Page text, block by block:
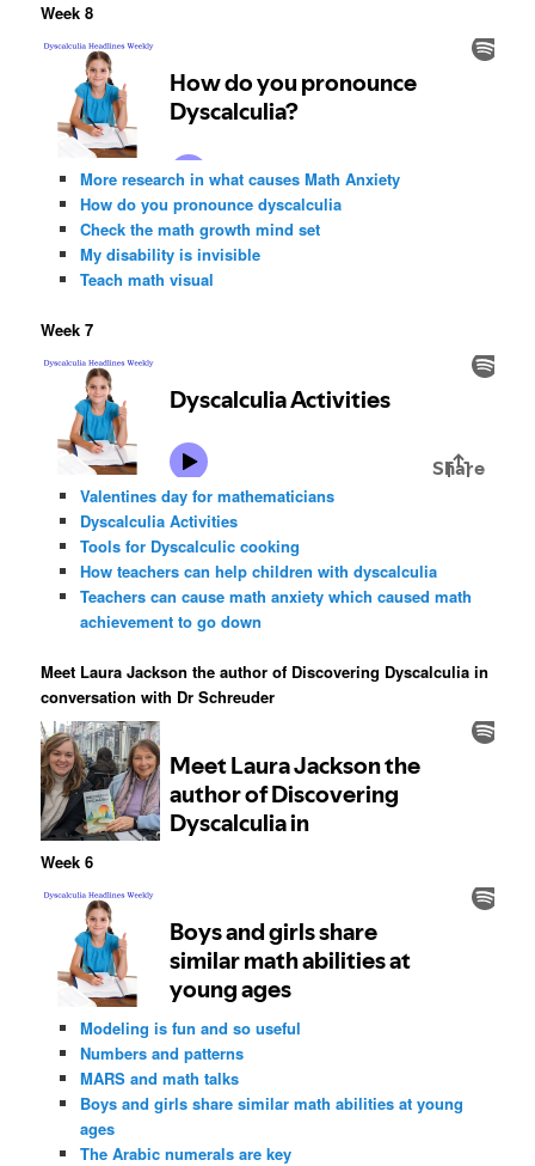
Week 8
More research in what causes Math Anxiety
How do you pronounce dyscalculia
Check the math growth mind set
My disability is invisible
Teach math visual
Week 7
Valentines day for mathematicians
Dyscalculia Activities
Tools for Dyscalculic cooking
How teachers can help children with dyscalculia
Teachers can cause math anxiety which caused math
achievement to go down
Meet Laura Jackson the author of Discovering Dyscalculia in
conversation with Dr Schreuder
Week 6
Modeling is fun and so useful
Numbers and patterns
MARS and math talks
Boys and girls share similar math abilities at young
ages
The Arabic numerals are key